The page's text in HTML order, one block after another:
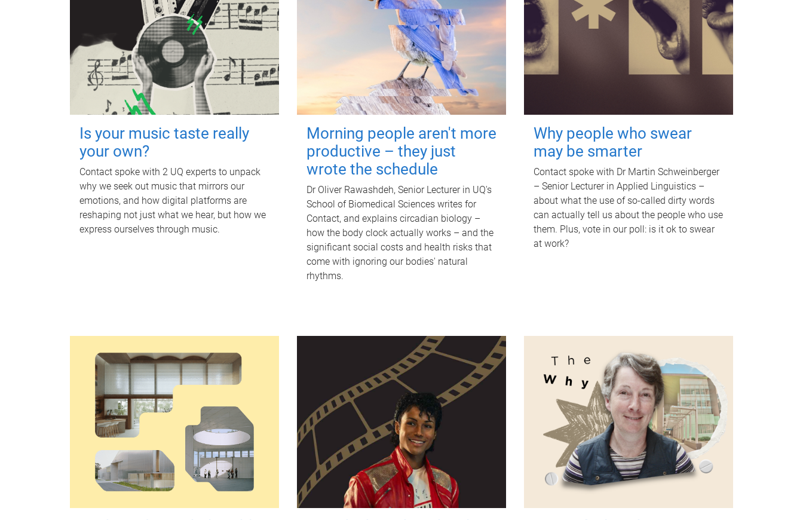
Is your music taste really
your own?
Contact spoke with 2 UQ experts to unpack
why we seek out music that mirrors our
emotions, and how digital platforms are
reshaping not just what we hear, but how we
express ourselves through music.
Morning people aren't more
productive – they just
wrote the schedule
Dr Oliver Rawashdeh, Senior Lecturer in UQ's
School of Biomedical Sciences writes for
Contact, and explains circadian biology –
how the body clock actually works – and the
significant social costs and health risks that
come with ignoring our bodies' natural
rhythms.
Why people who swear
may be smarter
Contact spoke with Dr Martin Schweinberger
– Senior Lecturer in Applied Linguistics –
about what the use of so-called dirty words
can actually tell us about the people who use
them. Plus, vote in our poll: is it ok to swear
at work?